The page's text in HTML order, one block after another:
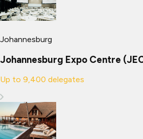
Johannesburg
Johannesburg Expo Centre
Up to 9,400 delegates